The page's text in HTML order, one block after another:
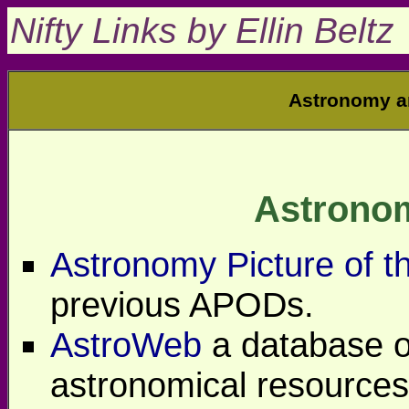
Nifty Links by Ellin Beltz
Astronomy
Astronomy Picture of
previous APODs.
AstroWeb a database
astronomical